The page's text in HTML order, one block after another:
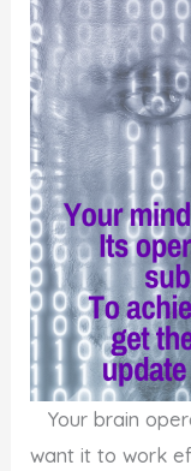
Your brain
want it to work